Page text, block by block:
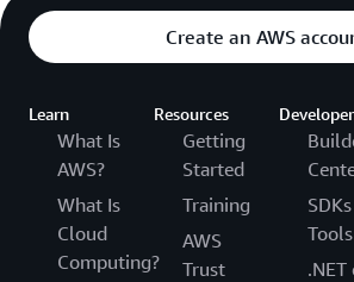
Create an AWS
Learn
What Is
AWS?
What Is
Cloud
Computing?
Resources
Getting
Started
Training
AWS
Trust
Tools
.NET